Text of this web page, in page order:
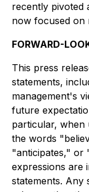
recently pivoted
now focused on
FORWARD-
This press
statements,
management's
future
particular, when
the words
"anticipates," or
expressions are
statements. Any